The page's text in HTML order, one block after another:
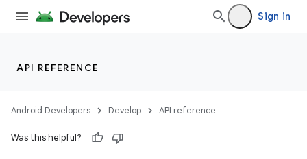
Sign in
API REFERENCE
Android Developers Develop API reference
Was this helpful?